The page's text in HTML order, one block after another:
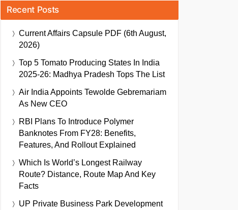
Recent Posts
Current Affairs Capsule PDF (6th August,
2026)
Top 5 Tomato Producing States In India
2025-26: Madhya Pradesh Tops The List
Air India Appoints Tewolde Gebremariam
As New CEO
RBI Plans To Introduce Polymer
Banknotes From FY28: Benefits,
Features, And Rollout Explained
Which Is World’s Longest Railway
Route? Distance, Route Map And Key
Facts
UP Private Business Park Development